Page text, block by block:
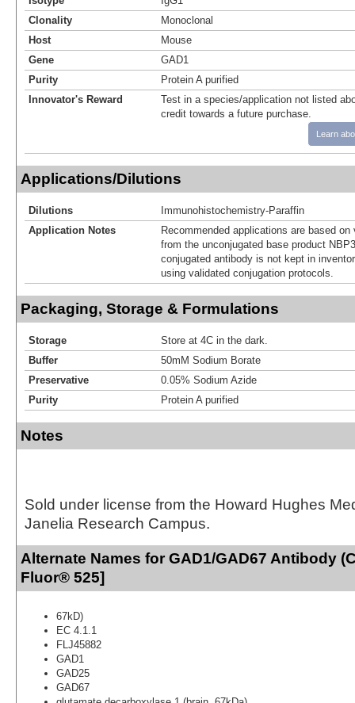
Clonality
Monoclonal
Host
Mouse
Gene
GAD1
Purity
Protein A purified
Innovator's Reward
Test in a species/application not listed
credit towards a future purchase.
Learn
Applications/Dilutions
Dilutions
Immunohistochemistry-Paraffin
Application Notes
Recommended applications are based
from the unconjugated base product
conjugated antibody is not kept in
using validated conjugation protocols.
Packaging, Storage & Formulations
Storage
Store at 4C in the dark.
Buffer
50mM Sodium Borate
Preservative
0.05% Sodium Azide
Purity
Protein A purified
Notes
Sold under license from the Howard Hughes
Janelia Research Campus.
Alternate Names for GAD1/GAD67 Antibody
Fluor® 525]
67kD)
EC 4.1.1
FLJ45882
GAD1
GAD25
GAD67